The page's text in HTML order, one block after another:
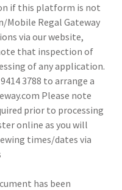
if this platform is not
Mobile Regal Gateway
via our website,
that inspection of
of any application.
3788 to arrange a
Please note
prior to processing
online as you will
times/dates via
has been